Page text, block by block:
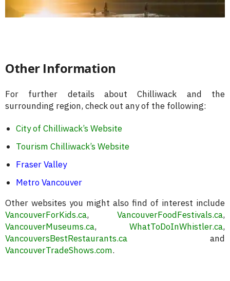
Other Information
For further details about Chilliwack and the
surrounding region, check out any of the following:
City of Chilliwack’s Website
Tourism Chilliwack’s Website
Fraser Valley
Metro Vancouver
Other websites you might also find of interest include
VancouverForKids.ca, VancouverFoodFestivals.ca,
VancouverMuseums.ca, WhatToDoInWhistler.ca,
VancouversBestRestaurants.ca and
VancouverTradeShows.com.